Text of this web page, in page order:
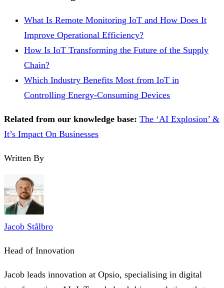
What Is Remote Monitoring IoT and How Does It
Improve Operational Efficiency?
How Is IoT Transforming the Future of the Supply
Chain?
Which Industry Benefits Most from IoT in
Controlling Energy-Consuming Devices
Related from our knowledge base: The ‘AI Explosion’ &
It’s Impact On Businesses
Written By
Jacob Stålbro
Head of Innovation
Jacob leads innovation at Opsio, specialising in digital